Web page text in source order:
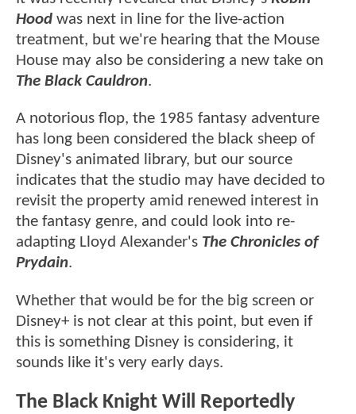
Hood was next in line for the live-action
treatment, but we're hearing that the Mouse
House may also be considering a new take on
The Black Cauldron.
A notorious flop, the 1985 fantasy adventure
has long been considered the black sheep of
Disney's animated library, but our source
indicates that the studio may have decided to
revisit the property amid renewed interest in
the fantasy genre, and could look into re-
adapting Lloyd Alexander's The Chronicles of
Prydain.
Whether that would be for the big screen or
Disney+ is not clear at this point, but even if
this is something Disney is considering, it
sounds like it's very early days.
The Black Knight Will Reportedly